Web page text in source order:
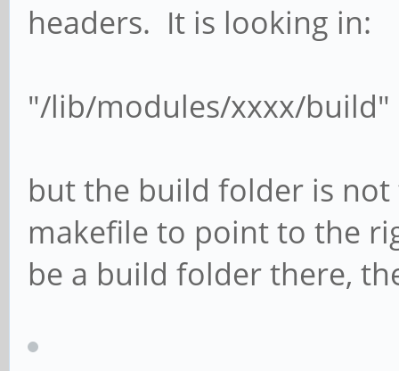
headers. It is looking in:
"/lib/modules/xxxx/build"
but the build folder is
makefile to point to the
be a build folder there,